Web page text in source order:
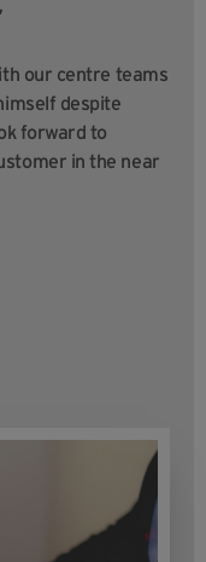
our centre teams
despite
forward to
in the near